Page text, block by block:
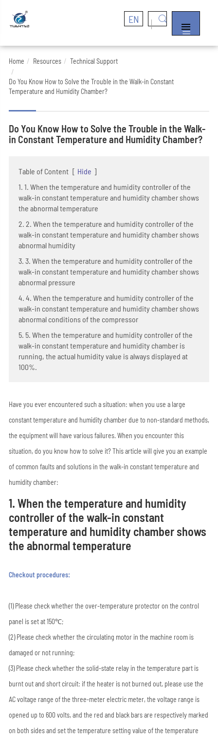
EN


Home Resources Technical Support
Do You Know How to Solve the Trouble in the Walk-in Constant
Temperature and Humidity Chamber?
Do You Know How to Solve the Trouble in the Walk-
in Constant Temperature and Humidity Chamber?
Table of Content [ Hide ]
1. 1. When the temperature and humidity controller of the
walk-in constant temperature and humidity chamber shows
the abnormal temperature
2. 2. When the temperature and humidity controller of the
walk-in constant temperature and humidity chamber shows
abnormal humidity
3. 3. When the temperature and humidity controller of the
walk-in constant temperature and humidity chamber shows
abnormal pressure
4. 4. When the temperature and humidity controller of the
walk-in constant temperature and humidity chamber shows
abnormal conditions of the compressor
5. 5. When the temperature and humidity controller of the
walk-in constant temperature and humidity chamber is
running, the actual humidity value is always displayed at
100%.
Have you ever encountered such a situation: when you use a large
constant temperature and humidity chamber due to non-standard methods,
the equipment will have various failures. When you encounter this
situation, do you know how to solve it? This article will give you an example
of common faults and solutions in the walk-in constant temperature and
humidity chamber:
1. When the temperature and humidity
controller of the walk-in constant
temperature and humidity chamber shows
the abnormal temperature
Checkout procedures:
(1) Please check whether the over-temperature protector on the control
panel is set at 150℃;
(2) Please check whether the circulating motor in the machine room is
damaged or not running;
(3) Please check whether the solid-state relay in the temperature part is
burnt out and short circuit: if the heater is not burned out, please use the
AC voltage range of the three-meter electric meter, the voltage range is
opened up to 600 volts, and the red and black bars are respectively marked
on both sides and set the temperature setting value of the temperature